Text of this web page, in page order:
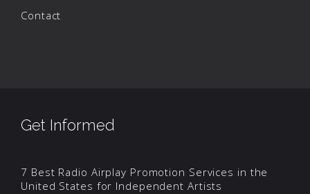
Contact
Get Informed
7 Best Radio Airplay Promotion Services in the
United States for Independent Artists